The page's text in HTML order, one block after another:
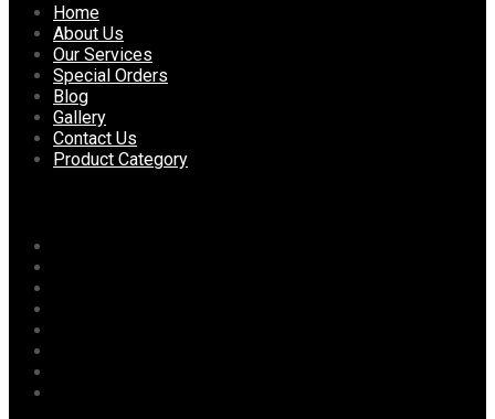
Skip
content
Home
About Us
Our Services
Special Orders
Blog
Gallery
Contact Us
Product Category